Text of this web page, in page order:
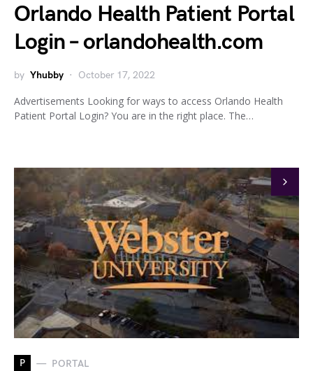
Orlando Health Patient Portal
Login – orlandohealth.com
by Yhubby October 17, 2022
Advertisements Looking for ways to access Orlando Health
Patient Portal Login? You are in the right place. The…
P PORTAL